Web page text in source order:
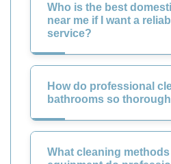
Who is the best
near me if I want a
service?
How do professional
bathrooms so
What cleaning methods